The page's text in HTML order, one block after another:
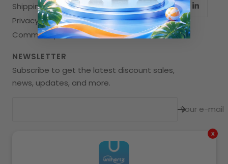
Shipping Policy
Privacy Policy
Community
NEWSLETTER
Subscribe to get the latest discount sales,
news, updates, and more.
Your e-mail
x